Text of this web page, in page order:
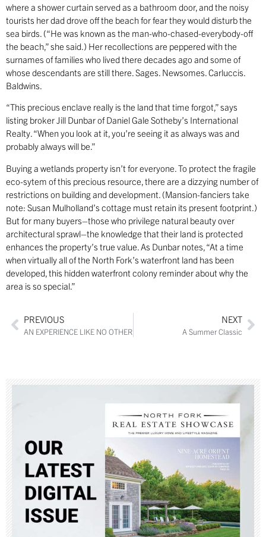
where a shower curtain served as a bathroom door, and the noisy
tourists her dad drove off the beach for fear they would disturb the
sea birds. (“He was known as the man-who-chased-everybody-off
the beach,” she said.) Her recollections are peppered with the
surnames of families who lived there decades ago and some of
whose descendants are still there. Sages. Newsomes. Carluccis.
Baldwins.
“This precious enclave really is the land that time forgot,” says
listing broker Jill Dunbar of Daniel Gale Sotheby’s International
Realty. “When you look at it, you’re seeing it as always was and
probably always will be.”
Buying a wetlands property isn’t for everyone. To protect the fragile
eco-sytem of this precious resource, there are a dizzying number of
restrictions on building and development. (Mansion-fanciers take
note: Susan Mulholland’s cottage must retain its present footprint.)
But for many buyers–those who privilege natural beauty over
architectural sprawl–the knowledge that their land is protected
enhances the property’s true value. As Dunbar notes, “At a time
when virtually all of the North Fork’s waterfront land has been
developed, this hidden waterfront colony reminder about why the
area is so special.”
PREVIOUS
AN EXPERIENCE LIKE NO OTHER
NEXT
A Summer Classic